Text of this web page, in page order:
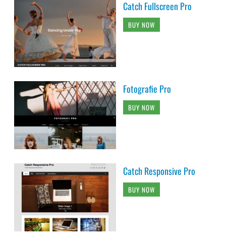
Catch Fullscreen Pro
BUY NOW
Fotografie Pro
BUY NOW
Catch Responsive Pro
BUY NOW